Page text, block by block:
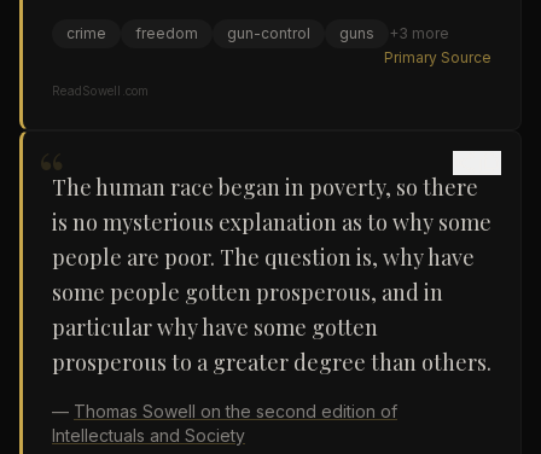
crime freedom gun-control guns +3 more
Primary Source
ReadSowell.com
“The human race began in poverty, so there
is no mysterious explanation as to why some
people are poor. The question is, why have
some people gotten prosperous, and in
particular why have some gotten
prosperous to a greater degree than others.
— Thomas Sowell on the second edition of
Intellectuals and Society